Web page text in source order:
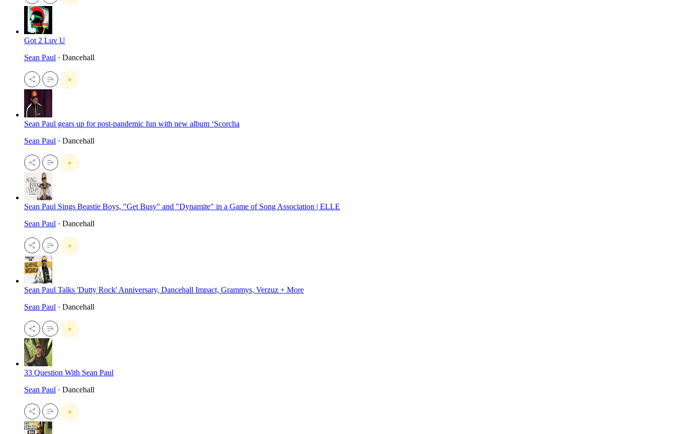
Got 2 Luv U
Sean Paul · Dancehall
Sean Paul gears up for post-pandemic fun with new album ‘Scorcha
Sean Paul · Dancehall
Sean Paul Sings Beastie Boys, "Get Busy" and "Dynamite" in a Game of Song Association | ELLE
Sean Paul · Dancehall
Sean Paul Talks 'Dutty Rock' Anniversary, Dancehall Impact, Grammys, Verzuz + More
Sean Paul · Dancehall
33 Question With Sean Paul
Sean Paul · Dancehall